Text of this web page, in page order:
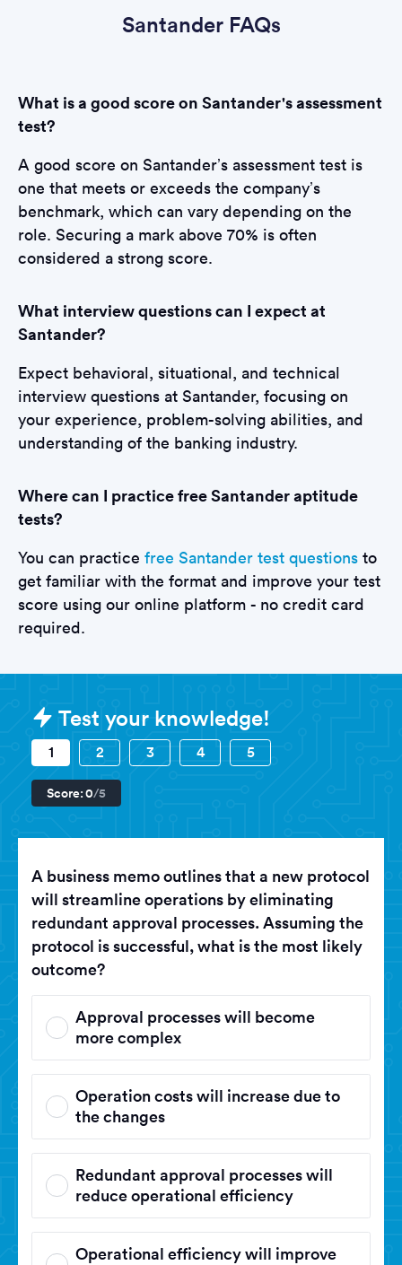
Santander FAQs
What is a good score on Santander's assessment
test?
A good score on Santander’s assessment test is
one that meets or exceeds the company’s
benchmark, which can vary depending on the
role. Securing a mark above 70% is often
considered a strong score.
What interview questions can I expect at
Santander?
Expect behavioral, situational, and technical
interview questions at Santander, focusing on
your experience, problem-solving abilities, and
understanding of the banking industry.
Where can I practice free Santander aptitude
tests?
You can practice free Santander test questions to
get familiar with the format and improve your test
score using our online platform - no credit card
required.
Sample Santander Tests question
Test your knowledge!
1 2 3 4 5
Score:0/5
A business memo outlines that a new protocol
will streamline operations by eliminating
redundant approval processes. Assuming the
protocol is successful, what is the most likely
outcome?
Approval processes will become
more complex
Operation costs will increase due to
the changes
Redundant approval processes will
reduce operational efficiency
Operational efficiency will improve